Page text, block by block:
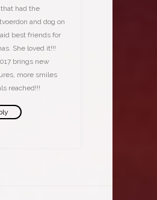
had the
and dog on
best friends for
She loved it!!!
brings new
more smiles
reached!!!